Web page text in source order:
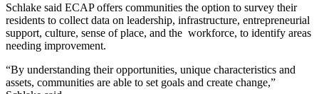
Schlake said ECAP offers communities the option to survey their
residents to collect data on leadership, infrastructure, entrepreneurial
support, culture, sense of place, and the workforce, to identify areas
needing improvement.
“By understanding their opportunities, unique characteristics and
assets, communities are able to set goals and create change,”